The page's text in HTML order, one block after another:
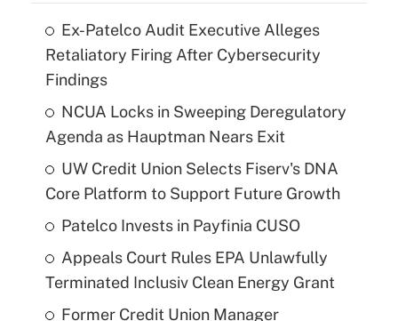
Ex-Patelco Audit Executive Alleges
Retaliatory Firing After Cybersecurity
Findings
NCUA Locks in Sweeping Deregulatory
Agenda as Hauptman Nears Exit
UW Credit Union Selects Fiserv's DNA
Core Platform to Support Future Growth
Patelco Invests in Payfinia CUSO
Appeals Court Rules EPA Unlawfully
Terminated Inclusiv Clean Energy Grant
Former Credit Union Manager